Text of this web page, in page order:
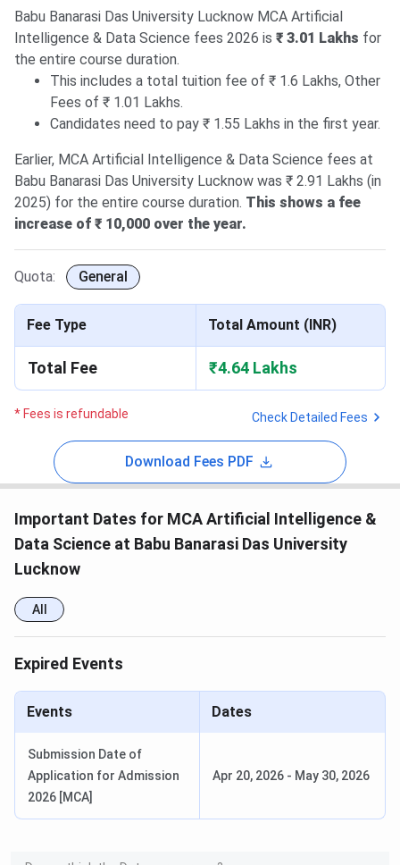
Babu Banarasi Das University Lucknow MCA Artificial
Intelligence & Data Science fees 2026 is ₹ 3.01 Lakhs for
the entire course duration.
This includes a total tuition fee of ₹ 1.6 Lakhs, Other
Fees of ₹ 1.01 Lakhs.
Candidates need to pay ₹ 1.55 Lakhs in the first year.
Earlier, MCA Artificial Intelligence & Data Science fees at
Babu Banarasi Das University Lucknow was ₹ 2.91 Lakhs (in
2025) for the entire course duration. This shows a fee
increase of ₹ 10,000 over the year.
Quota: General
Fee Type Total Amount (INR)
Total Fee ₹4.64 Lakhs
* Fees is refundable Check Detailed Fees
Download Fees PDF
Important Dates for MCA Artificial Intelligence &
Data Science at Babu Banarasi Das University
Lucknow
All
Expired Events
Events Dates
Submission Date of
Application for Admission
2026 [MCA]
Apr 20, 2026 - May 30, 2026